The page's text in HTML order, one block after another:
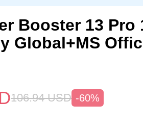
Booster 13 Pro
Global+MS
106.94 USD -60%